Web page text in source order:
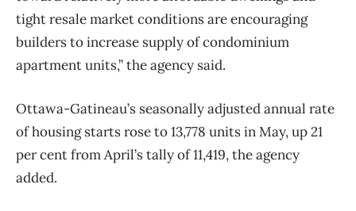
tight resale market conditions are encouraging
builders to increase supply of condominium
apartment units,” the agency said.
Ottawa-Gatineau’s seasonally adjusted annual rate
of housing starts rose to 13,778 units in May, up 21
per cent from April’s tally of 11,419, the agency
added.